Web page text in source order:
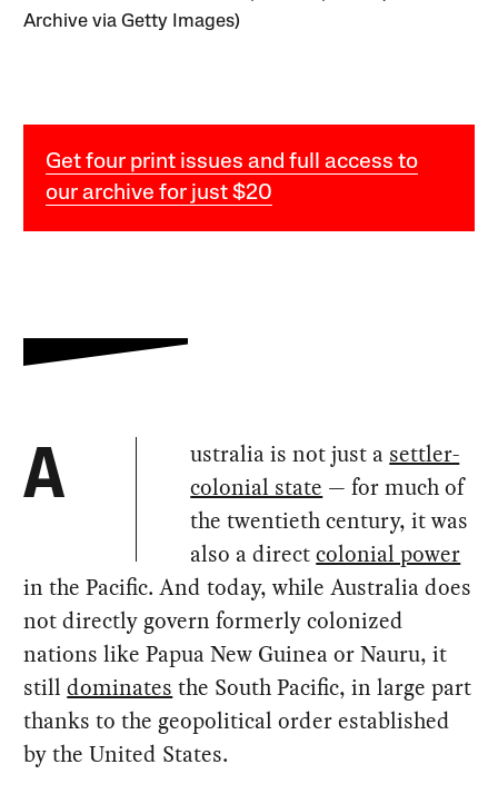
Archive via Getty Images)
Get four print issues and full access to
our archive for just $20
A ustralia is not just a settler-
colonial state — for much of
the twentieth century, it was
also a directcolonial power
in the Pacific. And today, while Australia does
not directly govern formerly colonized
nations like Papua New Guinea or Nauru, it
stilldominates the South Pacific, in large part
thanks to the geopolitical order established
by the United States.